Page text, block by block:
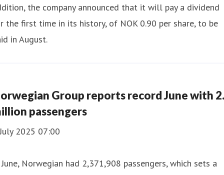
the company announced that it will pay a dividend
the first time in its history, of NOK 0.90 per share, to be
in August.
Group reports record June with
passengers
2025 07:00
Norwegian had 2,371,908 passengers, which sets a